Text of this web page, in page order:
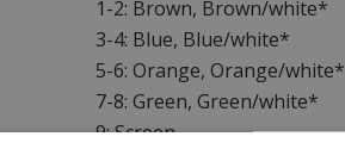
1-2: Brown, Brown/white*
3-4: Blue, Blue/white*
5-6: Orange, Orange/white*
7-8: Green, Green/white*
9: Screen